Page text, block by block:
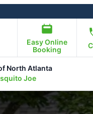
Easy Online
Booking
North Atlanta
Joe